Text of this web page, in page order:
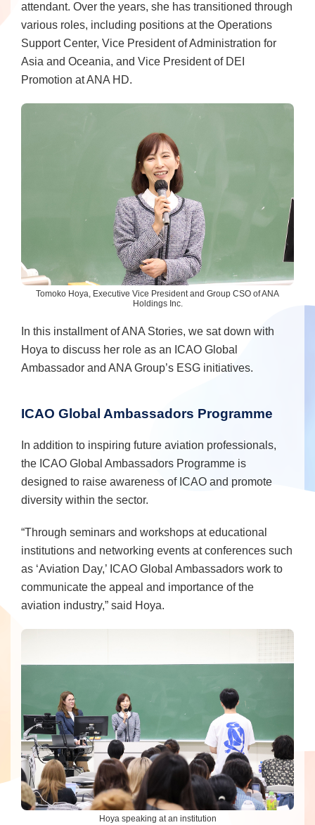
Tomoko Hoya, Executive Vice President and Group CSO of ANA
Holdings Inc.
attendant. Over the years, she has transitioned through
various roles, including positions at the Operations
Support Center, Vice President of Administration for
Asia and Oceania, and Vice President of DEI
Promotion at ANA HD.
In this installment of ANA Stories, we sat down with
Hoya to discuss her role as an ICAO Global
Ambassador and ANA Group’s ESG initiatives.
ICAO Global Ambassadors Programme
Hoya speaking at an institution
In addition to inspiring future aviation professionals,
the ICAO Global Ambassadors Programme is
designed to raise awareness of ICAO and promote
diversity within the sector.
“Through seminars and workshops at educational
institutions and networking events at conferences such
as ‘Aviation Day,’ ICAO Global Ambassadors work to
communicate the appeal and importance of the
aviation industry,” said Hoya.